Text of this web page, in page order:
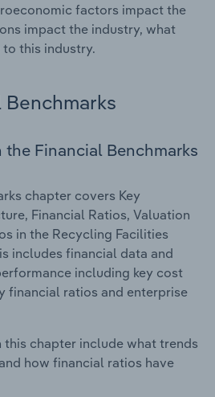
factors impact the
impact the industry, what
this industry.
Benchmarks
Financial Benchmarks
chapter covers Key
Financial Ratios, Valuation
in the Recycling Facilities
includes financial data and
including key cost
financial ratios and enterprise
this chapter include what trends
how financial ratios have